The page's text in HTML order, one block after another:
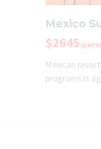
Mexico
$2645/
Mexican
programs is